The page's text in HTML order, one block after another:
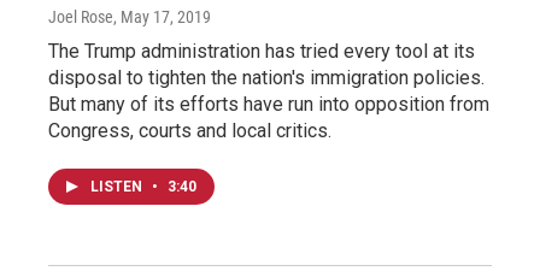
Joel Rose, May 17, 2019
The Trump administration has tried every tool at its
disposal to tighten the nation's immigration policies.
But many of its efforts have run into opposition from
Congress, courts and local critics.
LISTEN • 3:40